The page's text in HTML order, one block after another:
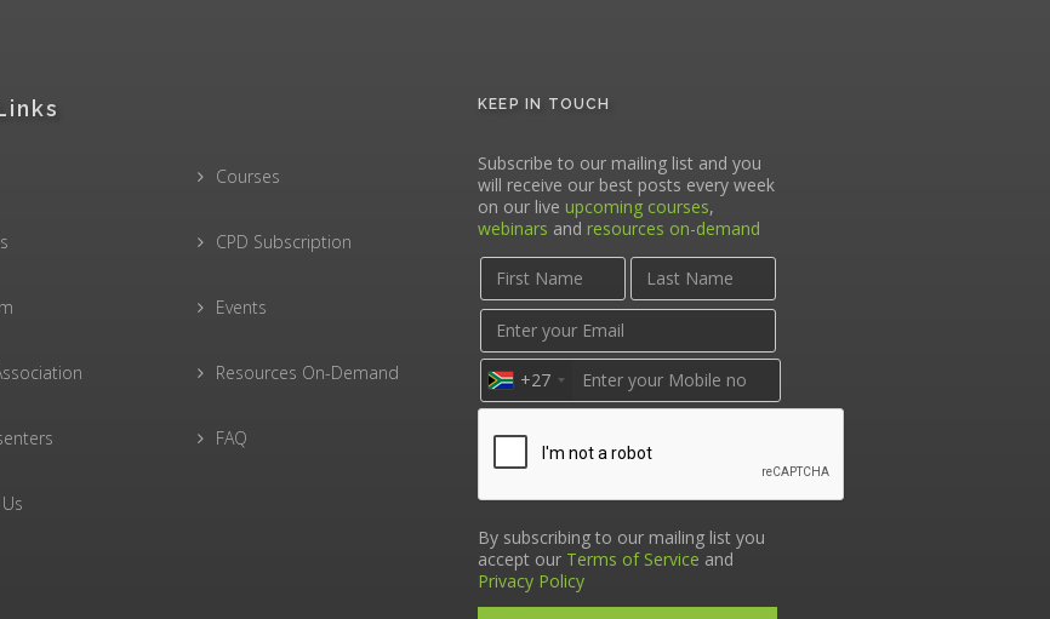
Courses
CPD Subscription
Events
Resources On-Demand
FAQ
KEEP IN TOUCH
Subscribe to our mailing list and you
will receive our best posts every week
on our live upcoming courses,
webinars and resources on-demand
+27
By subscribing to our mailing list you
accept our Terms of Service and
Privacy Policy